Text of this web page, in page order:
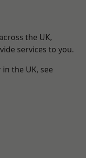
the UK,
services to you.
the UK, see